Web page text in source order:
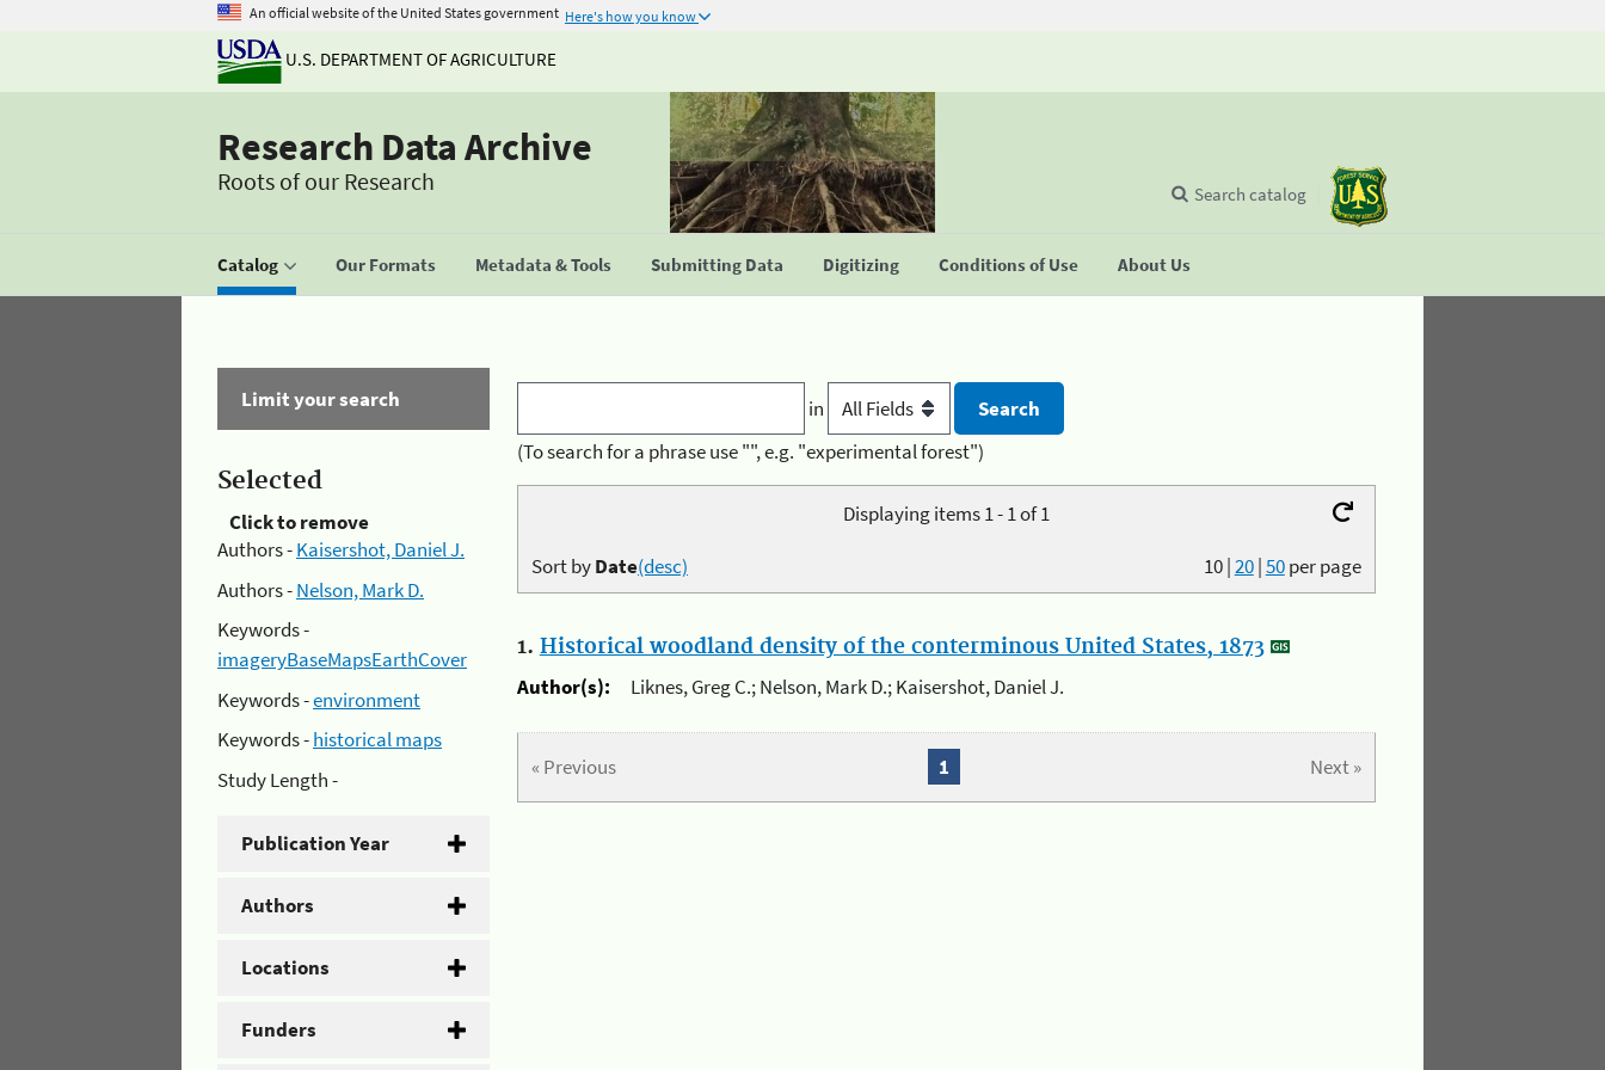
An official website of the United States government Here's how you know
U.S. DEPARTMENT OF AGRICULTURE
Research Data Archive
Roots of our Research
Catalog Our Formats Metadata & Tools Submitting Data Digitizing Conditions of Use About Us
Search catalog
Limit your search
Selected
Click to remove
Authors -Kaisershot, Daniel J.
Authors -Nelson, Mark D.
Keywords -
imageryBaseMapsEarthCover
Keywords -environment
Keywords -historical maps
Study Length -
Publication Year
Authors
Locations
Funders
in
(To search for a phrase use "", e.g. "experimental forest")
Displaying items 1 - 1 of 1
10|20|50per page
Sort byDate(desc)
1. Historical woodland density of the conterminous United States, 1873
Author(s):
Liknes, Greg C.; Nelson, Mark D.; Kaisershot, Daniel J.
« Previous Next »
1